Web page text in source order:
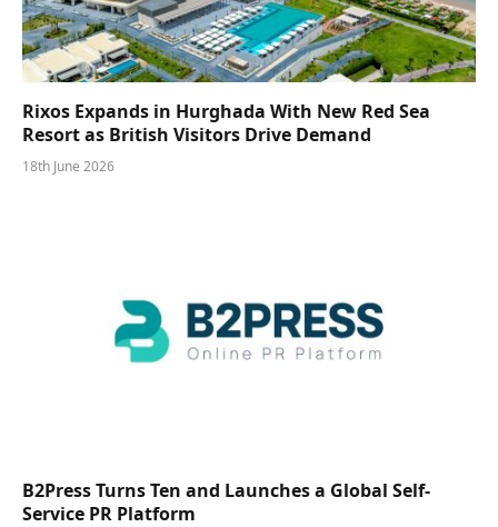
Rixos Expands in Hurghada With New Red Sea
Resort as British Visitors Drive Demand
18th June 2026
B2Press Turns Ten and Launches a Global Self-
Service PR Platform